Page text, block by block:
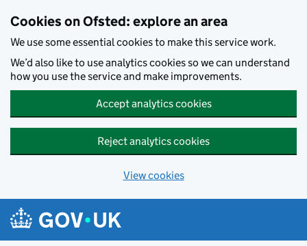
Cookies on Ofsted: explore an area
We use some essential cookies to make this service work.
We’d also like to use analytics cookies so we can understand
how you use the service and make improvements.
Accept analytics cookies
Reject analytics cookies
View cookies